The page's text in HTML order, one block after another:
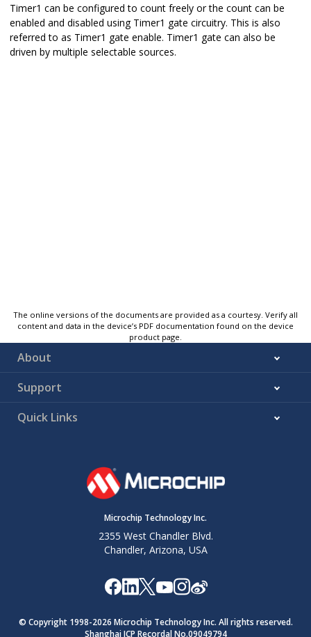
Timer1 can be configured to count freely or the count can be
enabled and disabled using Timer1 gate circuitry. This is also
referred to as Timer1 gate enable. Timer1 gate can also be
driven by multiple selectable sources.
The online versions of the documents are provided as a courtesy. Verify all
content and data in the device’s PDF documentation found on the device
product page.
About
Support
Quick Links
Microchip Technology Inc.
2355 West Chandler Blvd.
Chandler, Arizona, USA
© Copyright 1998-2026 Microchip Technology Inc. All rights reserved.
Shanghai ICP Recordal No.09049794